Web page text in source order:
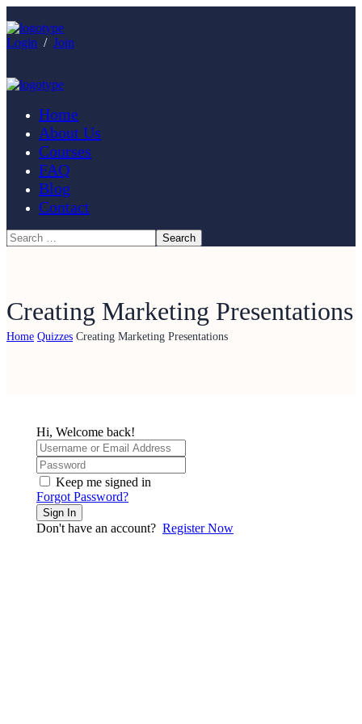
Login / Join
Home
About Us
Courses
FAQ
Blog
Contact
Creating Marketing Presentations
Home Quizzes Creating Marketing Presentations
Hi, Welcome back!
Keep me signed in
Forgot Password?
Sign In
Don't have an account? Register Now